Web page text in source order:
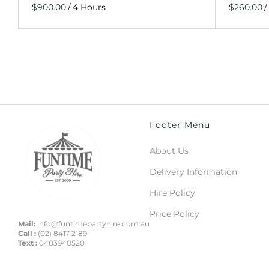
/ /
Mail: info@funtimepartyhire.com.au
Call : (02) 8417 2189
Text : 0483940520
Footer Menu
About Us
Delivery Information
Hire Policy
Price Policy